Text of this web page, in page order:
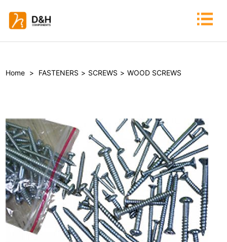
Home > FASTENERS > SCREWS > WOOD SCREWS